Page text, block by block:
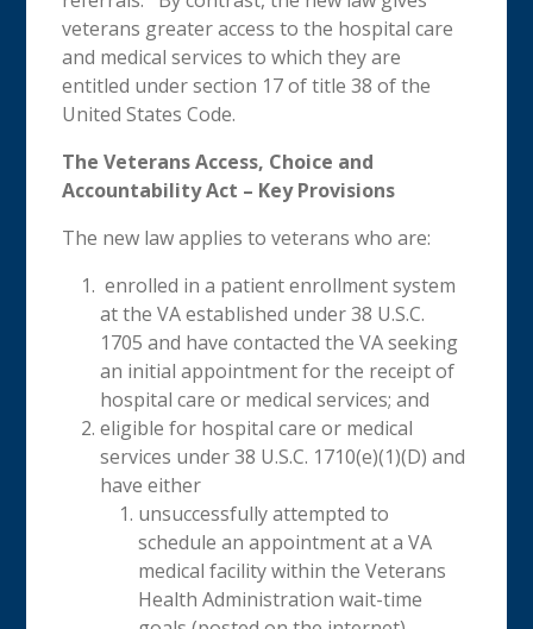
veterans greater access to the hospital care
and medical services to which they are
entitled under section 17 of title 38 of the
United States Code.
The Veterans Access, Choice and
Accountability Act – Key Provisions
The new law applies to veterans who are:
enrolled in a patient enrollment system
at the VA established under 38 U.S.C.
1705 and have contacted the VA seeking
an initial appointment for the receipt of
hospital care or medical services; and
eligible for hospital care or medical
services under 38 U.S.C. 1710(e)(1)(D) and
have either
unsuccessfully attempted to
schedule an appointment at a VA
medical facility within the Veterans
Health Administration wait-time